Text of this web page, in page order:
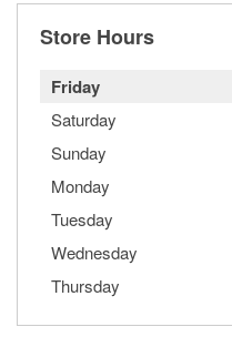
Store Hours
Friday
Saturday
Sunday
Monday
Tuesday
Wednesday
Thursday